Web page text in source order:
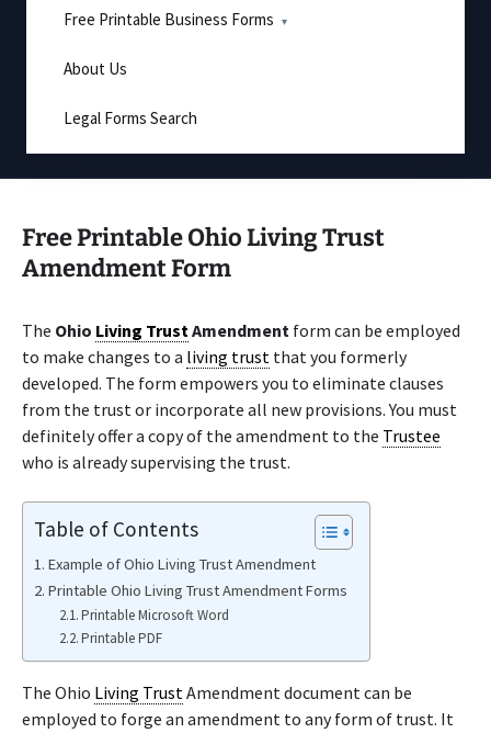
Free Printable Business Forms
About Us
Legal Forms Search
Free Printable Ohio Living Trust
Amendment Form
The Ohio Living TrustAmendment form can be employed
to make changes to a living trust that you formerly
developed. The form empowers you to eliminate clauses
from the trust or incorporate all new provisions. You must
definitely offer a copy of the amendment to the Trustee
who is already supervising the trust.
Table of Contents
Example of Ohio Living Trust Amendment
Printable Ohio Living Trust Amendment Forms
Printable Microsoft Word
Printable PDF
The Ohio Living TrustAmendment document can be
employed to forge an amendment to any form of trust. It